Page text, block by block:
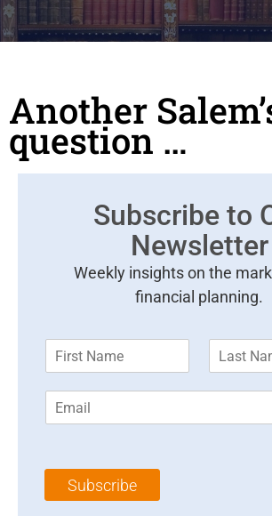
Another
question …
Subscribe to
Newsletter
Weekly insights on the
financial planning.
m
*
m
l
Subscribe